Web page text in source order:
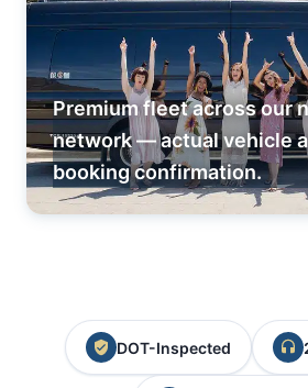
Premium fleet across our
network — actual vehicle
booking confirmation.
DOT-Inspected